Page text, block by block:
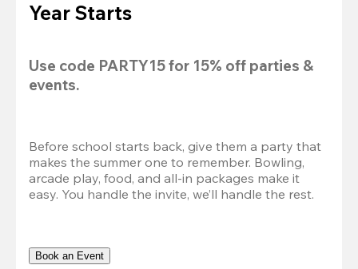
Year Starts
Use code PARTY15 for 15% off parties &
events.
Before school starts back, give them a party that
makes the summer one to remember. Bowling,
arcade play, food, and all-in packages make it
easy. You handle the invite, we’ll handle the rest.
Book an Event